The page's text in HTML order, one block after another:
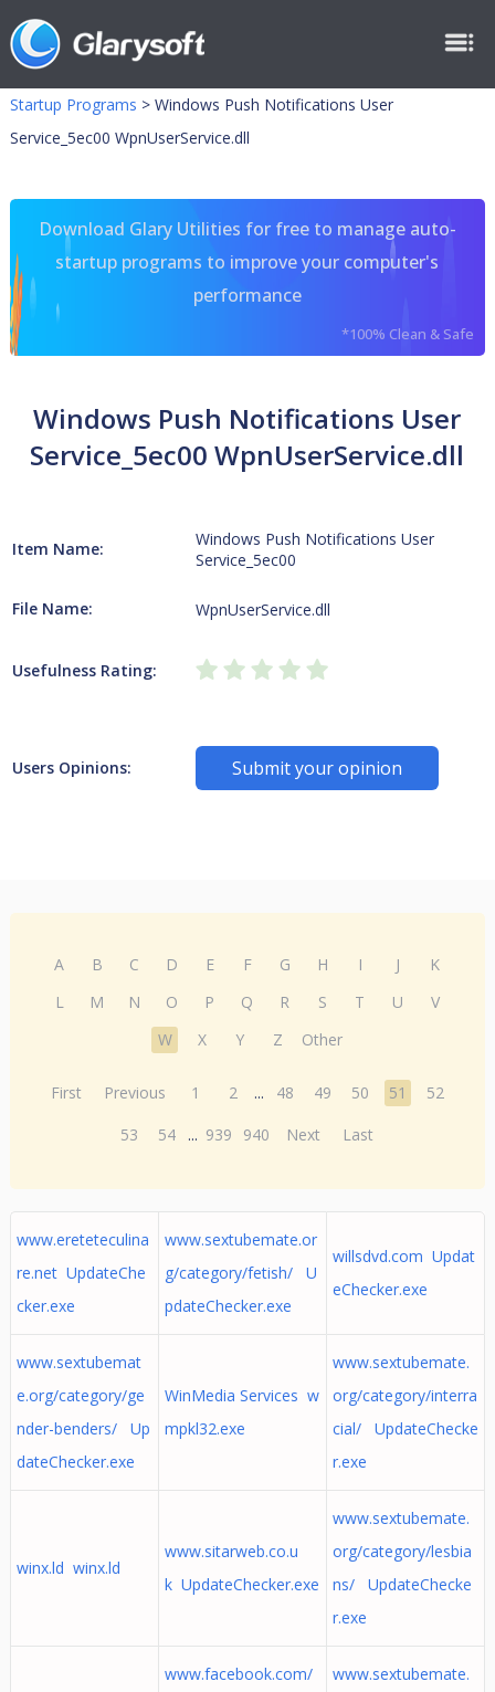
Startup Programs > Windows Push Notifications User
Service_5ec00 WpnUserService.dll
Download Glary Utilities for free to manage auto-
startup programs to improve your computer's
performance
*100% Clean & Safe
Windows Push Notifications User
Service_5ec00 WpnUserService.dll
Item Name:
Windows Push Notifications User
Service_5ec00
File Name: WpnUserService.dll
Usefulness Rating:
Users Opinions: Submit your opinion
A B C D E F G H I J
K
L
M N O P Q R S T U
V
W
X Y Z Other
First Previous 1 2 ... 48 49 50 51
52
53
54 ... 939 940 Next Last
www.ereteteculina
re.net UpdateChe
cker.exe
www.sextubemate.or
g/category/fetish/ U
pdateChecker.exe
willsdvd.com Updat
eChecker.exe
www.sextubemat
e.org/category/ge
nder-benders/ Up
dateChecker.exe
WinMedia Services w
mpkl32.exe
www.sextubemate.
org/category/interra
cial/ UpdateChecke
r.exe
winx.ld winx.ld
www.sitarweb.co.u
k UpdateChecker.exe
www.sextubemate.
org/category/lesbia
ns/ UpdateChecke
r.exe
www.facebook.com/
www.sextubemate.